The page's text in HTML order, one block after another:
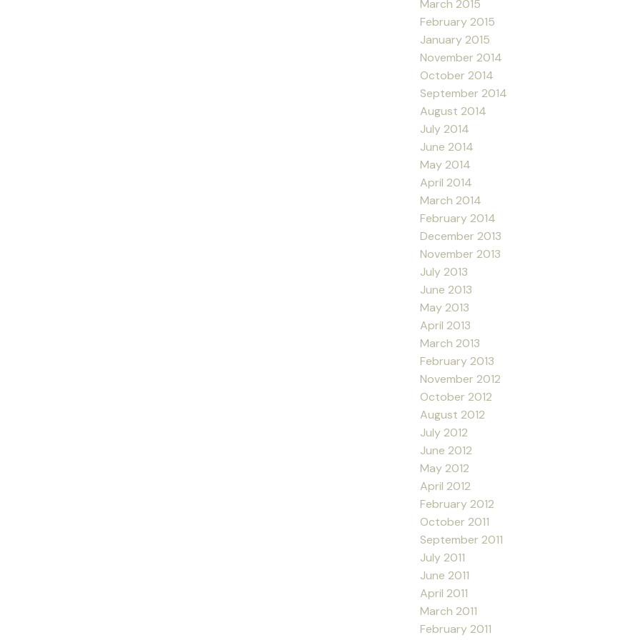
March 2015
February 2015
January 2015
November 2014
October 2014
September 2014
August 2014
July 2014
June 2014
May 2014
April 2014
March 2014
February 2014
December 2013
November 2013
July 2013
June 2013
May 2013
April 2013
March 2013
February 2013
November 2012
October 2012
August 2012
July 2012
June 2012
May 2012
April 2012
February 2012
October 2011
September 2011
July 2011
June 2011
April 2011
March 2011
February 2011